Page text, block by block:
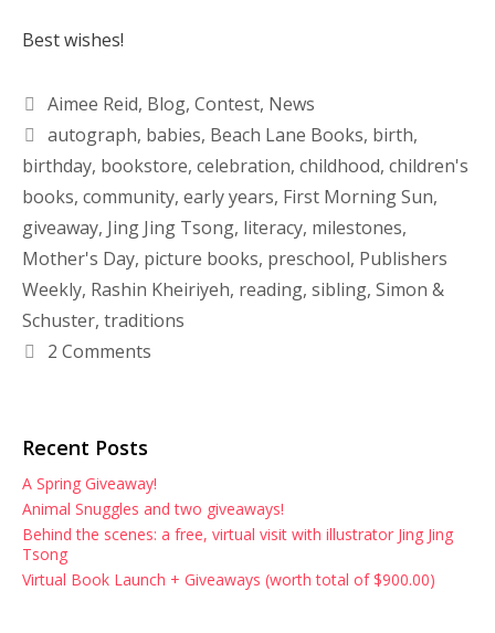
Best wishes!
Aimee Reid, Blog, Contest, News
autograph, babies, Beach Lane Books, birth,
birthday, bookstore, celebration, childhood, children's
books, community, early years, First Morning Sun,
giveaway, Jing Jing Tsong, literacy, milestones,
Mother's Day, picture books, preschool, Publishers
Weekly, Rashin Kheiriyeh, reading, sibling, Simon &
Schuster, traditions
2 Comments
Recent Posts
A Spring Giveaway!
Animal Snuggles and two giveaways!
Behind the scenes: a free, virtual visit with illustrator Jing Jing
Tsong
Virtual Book Launch + Giveaways (worth total of $900.00)